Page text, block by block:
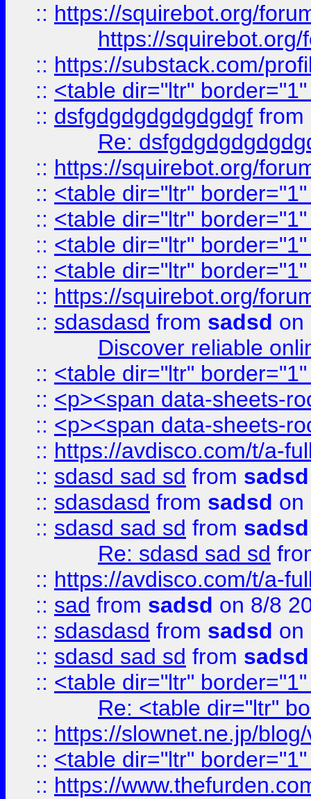
:: https://squirebot.org/
https://
:: https://substack.com/
:: <table dir="ltr"
:: dsfgdgdgdgdgdgdgf from
Re:
:: https://squirebot.org/
:: <table dir="ltr"
:: <table dir="ltr"
:: <table dir="ltr"
:: <table dir="ltr"
:: https://squirebot.org/
:: sdasdasd from sadsd on
Discover reliable
:: <table dir="ltr"
:: <p><span data-sheets-
:: <p><span data-sheets-
:: https://avdisco.com/t/a-
:: sdasd sad sd from sadsd
:: sdasdasd from sadsd on
:: sdasd sad sd from sadsd
Re: sdasd sad sd
:: https://avdisco.com/t/a-
:: sad from sadsd on 8/8
:: sdasdasd from sadsd on
:: sdasd sad sd from sadsd
:: <table dir="ltr"
Re: <table dir="ltr"
:: https://slownet.ne.jp/
:: <table dir="ltr"
:: https://